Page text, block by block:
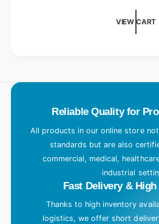
VIEW CART
Reliable Quality for
All products in our online store
standards but are also
commercial, medical,
industrial
Fast Delivery &
Thanks to high inventory
logistics, we offer short